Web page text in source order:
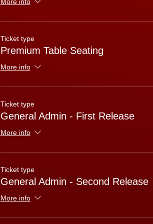
More info
Ticket type
Premium Table Seating
More info
Ticket type
General Admin - First Release
More info
Ticket type
General Admin - Second Release
More info